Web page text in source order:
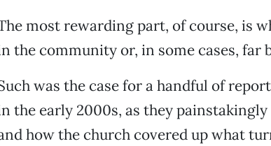
most rewarding part, of course, is
the community or, in some cases, far
was the case for a handful of
the early 2000s, as they
how the church covered up what